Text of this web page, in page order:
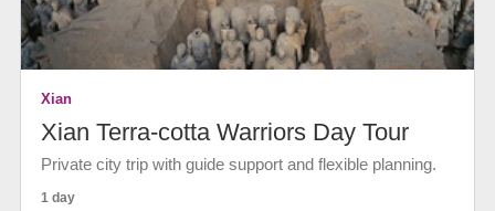
Xian
Xian Terra-cotta Warriors Day Tour
Private city trip with guide support and flexible planning.
1 day